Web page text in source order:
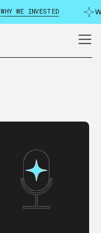
WHY WE INVESTED